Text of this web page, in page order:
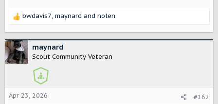
R
c
t
i
s
:
bwdavis7, maynard and nolen
maynard
Scout Community Veteran
Apr 23, 2026 #162